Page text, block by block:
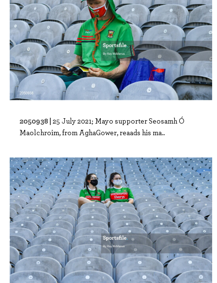
2050938 | 25 July 2021; Mayo supporter Seosamh Ó
Maolchroim, from AghaGower, reaads his ma..